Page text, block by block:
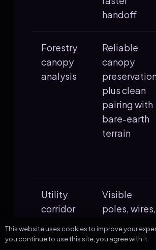
handoff
Forestry
canopy
analysis
Reliable
canopy
plus clean
pairing with
bare-earth
terrain
Utility
corridor
Visible
poles, wires,
and terrain
This website uses cookies to improve your
you continue to use this site, you agree with it.